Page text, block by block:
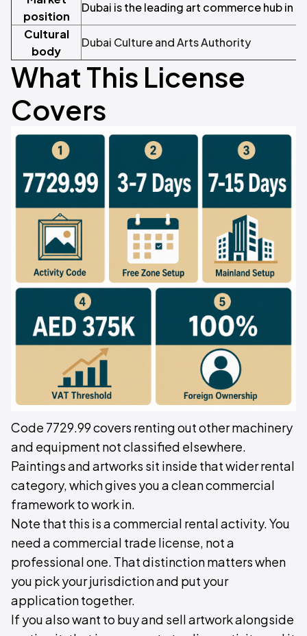
position
Dubai is the leading art commerce hub in
Cultural
body
Dubai Culture and Arts Authority
What This License
Covers
Code 7729.99 covers renting out other machinery
and equipment not classified elsewhere.
Paintings and artworks sit inside that wider rental
category, which gives you a clean commercial
framework to work in.
Note that this is a commercial rental activity. You
need a commercial trade license, not a
professional one. That distinction matters when
you pick your jurisdiction and put your
application together.
If you also want to buy and sell artwork alongside